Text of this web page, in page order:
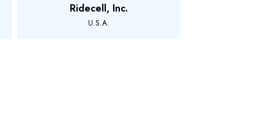
Ridecell, Inc.
U.S.A.